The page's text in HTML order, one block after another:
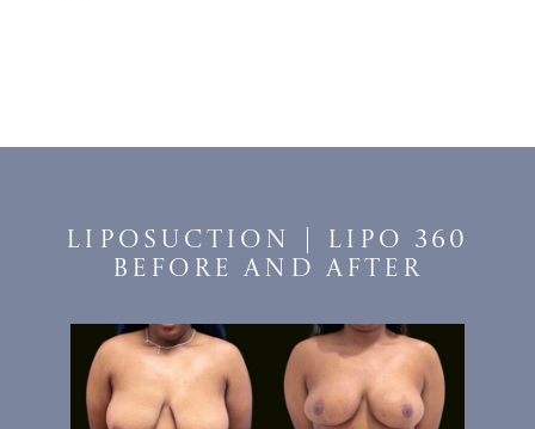
Liposuction | Lipo 360
Before and After​